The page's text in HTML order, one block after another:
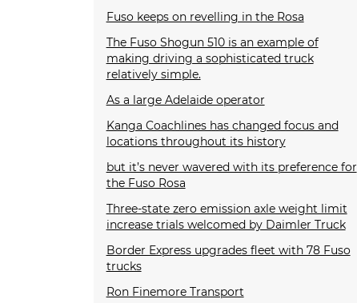
Fuso keeps on revelling in the Rosa
The Fuso Shogun 510 is an example of
making driving a sophisticated truck
relatively simple.
As a large Adelaide operator
Kanga Coachlines has changed focus and
locations throughout its history
but it’s never wavered with its preference for
the Fuso Rosa
Three-state zero emission axle weight limit
increase trials welcomed by Daimler Truck
Border Express upgrades fleet with 78 Fuso
trucks
Ron Finemore Transport